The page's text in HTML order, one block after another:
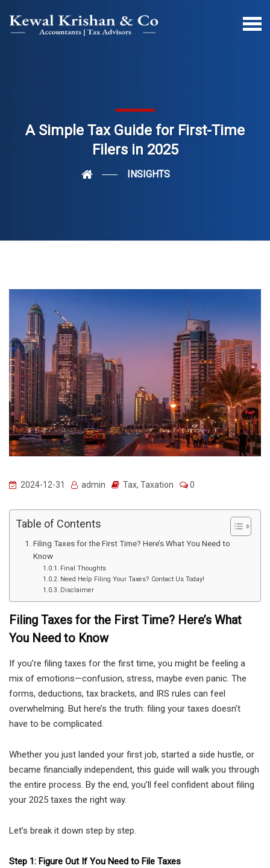
A Simple Tax Guide for First-Time
Filers in 2025
INSIGHTS
2024-12-31 admin Tax, Taxation 0
Table of Contents
Filing Taxes for the First Time? Here’s What You Need to
Know
Final Thoughts
Need Help Filing Your Taxes? Contact Us Today!
Disclaimer
Filing Taxes for the First Time? Here’s What
You Need to Know
If you’re filing taxes for the first time, you might be feeling a
mix of emotions—confusion, stress, maybe even panic. The
forms, deductions, tax brackets, and IRS rules can feel
overwhelming. But here’s the truth: filing your taxes doesn’t
have to be complicated.
Whether you just landed your first job, started a side hustle, or
became financially independent, this guide will walk you through
the entire process. By the end, you’ll feel confident about filing
your 2025 taxes the right way.
Let’s break it down step by step.
Step 1: Figure Out If You Need to File Taxes